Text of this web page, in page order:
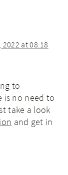
at 08:18
to
is no need to
take a look
and get in